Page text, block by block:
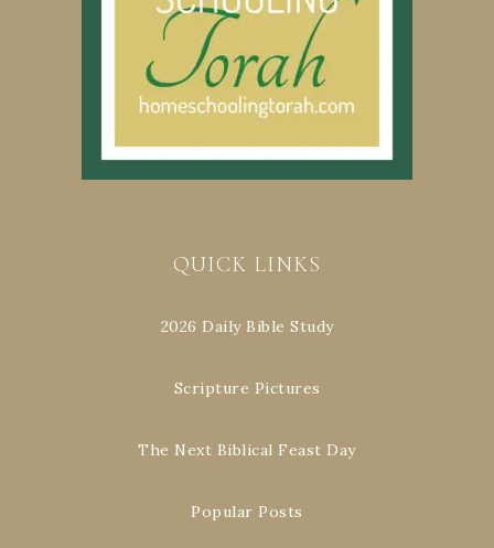
QUICK LINKS
2026 Daily Bible Study
Scripture Pictures
The Next Biblical Feast Day
Popular Posts